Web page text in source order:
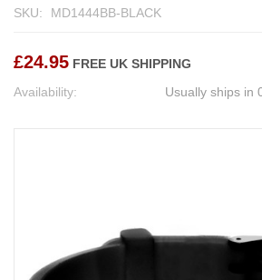
SKU:
MD1444BB-BLACK
£24.95 FREE UK SHIPPING
Availability:
Usually ships in